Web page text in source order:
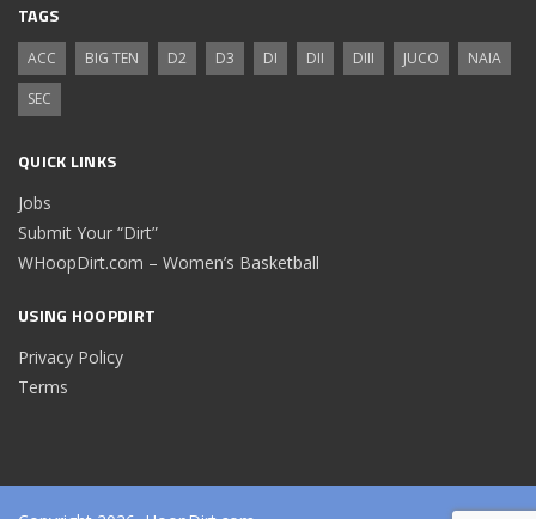
TAGS
ACC BIG TEN D2 D3 DI DII DIII JUCO
NAIA
SEC
QUICK LINKS
Jobs
Submit Your “Dirt”
WHoopDirt.com – Women’s Basketball
USING HOOPDIRT
Privacy Policy
Terms